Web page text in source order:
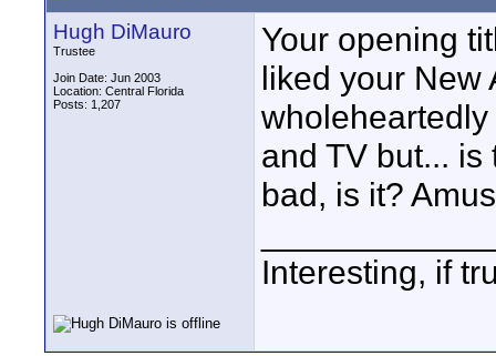
Hugh DiMauro
Trustee
Join Date: Jun 2003
Location: Central Florida
Posts: 1,207
Your opening
liked your New
and TV but... is
bad, is it?
Interesting, if